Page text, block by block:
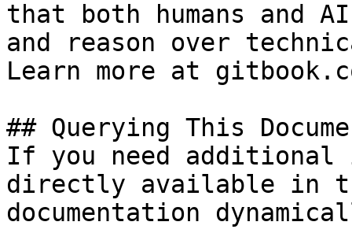
that both humans and
and reason over
Learn more at
## Querying This
If you need
directly available in
documentation